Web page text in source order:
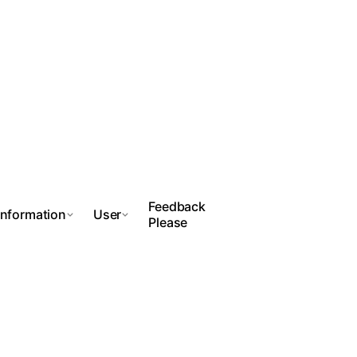
User
Feedback
Please